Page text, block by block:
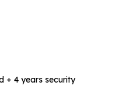
+ 4 years security